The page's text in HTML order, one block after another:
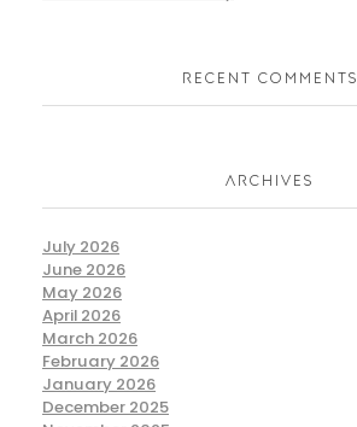
RECENT COMMENTS
ARCHIVES
July 2026
June 2026
May 2026
April 2026
March 2026
February 2026
January 2026
December 2025